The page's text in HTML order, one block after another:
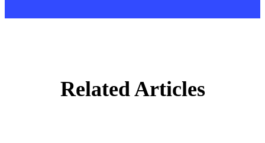
Related Articles